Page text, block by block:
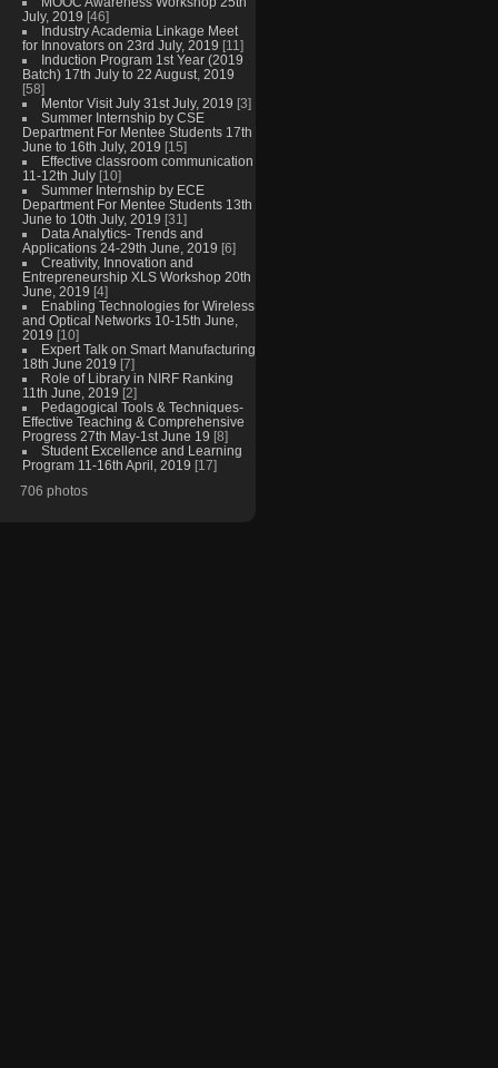
July, 2019 [46]
Industry Academia Linkage Meet
for Innovators on 23rd July, 2019 [11]
Induction Program 1st Year (2019
Batch) 17th July to 22 August, 2019
[58]
Mentor Visit July 31st July, 2019 [3]
Summer Internship by CSE
Department For Mentee Students 17th
June to 16th July, 2019 [15]
Effective classroom communication
11-12th July [10]
Summer Internship by ECE
Department For Mentee Students 13th
June to 10th July, 2019 [31]
Data Analytics- Trends and
Applications 24-29th June, 2019 [6]
Creativity, Innovation and
Entrepreneurship XLS Workshop 20th
June, 2019 [4]
Enabling Technologies for Wireless
and Optical Networks 10-15th June,
2019 [10]
Expert Talk on Smart Manufacturing
18th June 2019 [7]
Role of Library in NIRF Ranking
11th June, 2019 [2]
Pedagogical Tools & Techniques-
Effective Teaching & Comprehensive
Progress 27th May-1st June 19 [8]
Student Excellence and Learning
Program 11-16th April, 2019 [17]
706 photos